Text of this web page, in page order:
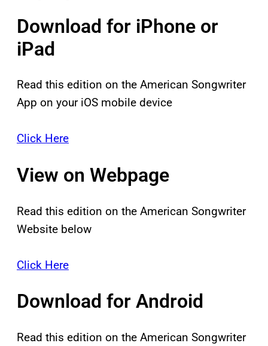
Download for iPhone or
iPad
Read this edition on the American Songwriter
App on your iOS mobile device
Click Here
View on Webpage
Read this edition on the American Songwriter
Website below
Click Here
Download for Android
Read this edition on the American Songwriter